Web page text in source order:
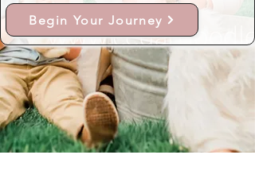
Begin Your Journey